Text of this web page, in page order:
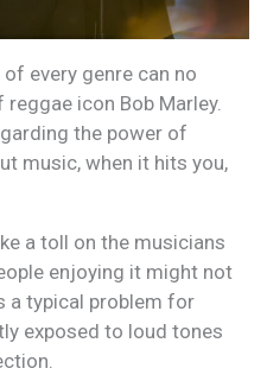
every genre can no
icon Bob Marley.
the power of
music, when it hits you,
a toll on the musicians
enjoying it might not
a typical problem for
exposed to loud tones